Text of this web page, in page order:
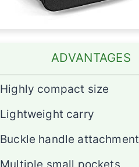
ADVANTAGES
Highly compact size
Lightweight carry
Buckle handle attachment
Multiple small pockets